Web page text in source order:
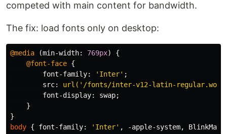
competed with main content for bandwidth.
The fix: load fonts only on desktop:
@media (min-width: 769px)
{
@font-face {
font-family: 'Inter' ;
src:
url('/fonts/inter-v12-latin-
font-display: swap;
}
}
body { font-family: 'Inter' , -apple-system,